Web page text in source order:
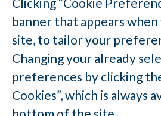
banner that appears
site, to tailor your
Changing your already
preferences by clicking
Cookies”, which is always